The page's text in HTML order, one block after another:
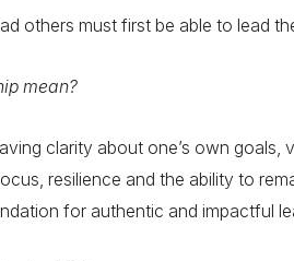
others must first be able to lead
mean?
clarity about one’s own goals,
resilience and the ability to
for authentic and impactful